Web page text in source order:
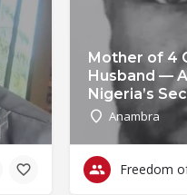
Mother of 4
Husband —
Nigeria’s
Anambra